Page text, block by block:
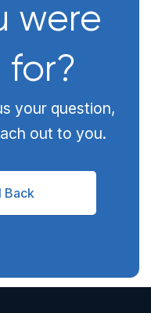
were
for?
your question,
out to you.
Back